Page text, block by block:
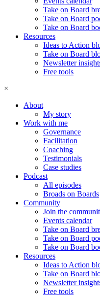
Take on Board
Take on Board
Take on Board
Resources
Ideas to Action
Take on Board
Newsletter
Free tools
×
About
My story
Work with me
Governance
Facilitation
Coaching
Testimonials
Case studies
Podcast
All episodes
Broads on Boards
Community
Join the
Events calendar
Take on Board
Take on Board
Take on Board
Resources
Ideas to Action
Take on Board
Newsletter
Free tools